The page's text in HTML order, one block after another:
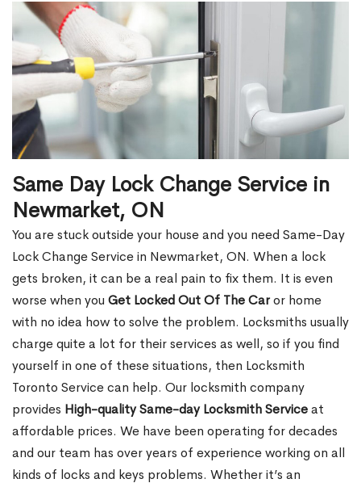
Same Day Lock Change Service in
Newmarket, ON
You are stuck outside your house and you need Same-Day
Lock Change Service in Newmarket, ON. When a lock
gets broken, it can be a real pain to fix them. It is even
worse when you Get Locked Out Of The Caror home
with no idea how to solve the problem. Locksmiths usually
charge quite a lot for their services as well, so if you find
yourself in one of these situations, then Locksmith
Toronto Service can help. Our locksmith company
provides High-quality Same-day Locksmith Serviceat
affordable prices. We have been operating for decades
and our team has over years of experience working on all
kinds of locks and keys problems. Whether it’s an